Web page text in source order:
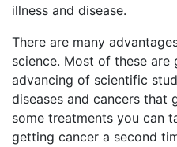
illness and disease.
There are many
science. Most of these
advancing of scientific
diseases and cancers that
some treatments you can
getting cancer a second